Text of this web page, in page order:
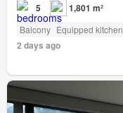
5 1,801 m²
Balcony Equipped kitchen
2 days ago